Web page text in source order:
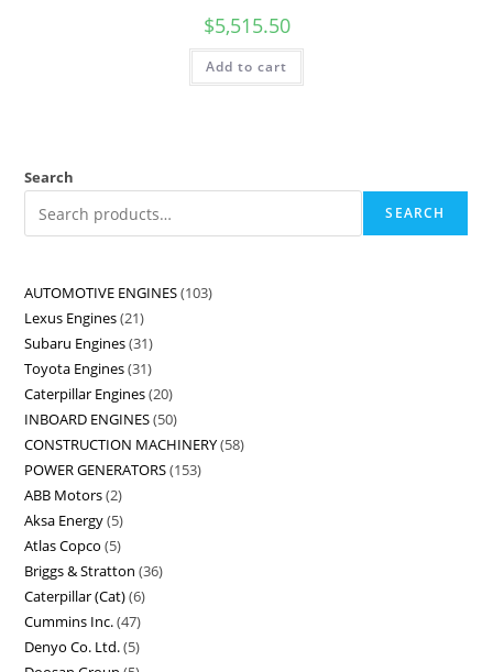
$5,515.50
Add to cart
Search
SEARCH
AUTOMOTIVE ENGINES 103
Lexus Engines 21
Subaru Engines 31
Toyota Engines 31
Caterpillar Engines 20
INBOARD ENGINES 50
CONSTRUCTION MACHINERY 58
POWER GENERATORS 153
ABB Motors 2
Aksa Energy 5
Atlas Copco 5
Briggs & Stratton 36
Caterpillar (Cat) 6
Cummins Inc. 47
Denyo Co. Ltd. 5